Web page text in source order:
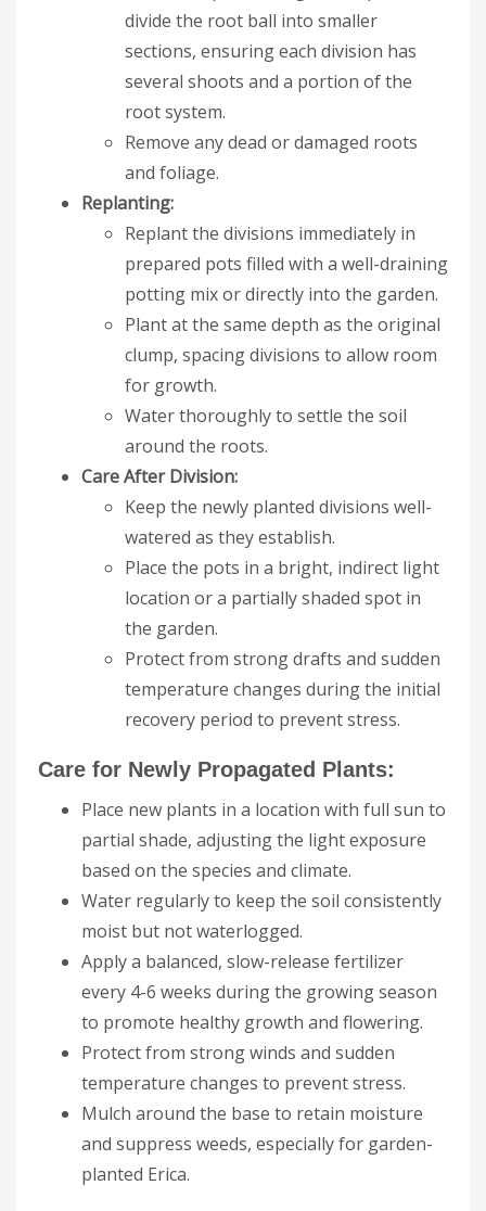
divide the root ball into smaller
sections, ensuring each division has
several shoots and a portion of the
root system.
Remove any dead or damaged roots
and foliage.
Replanting:
Replant the divisions immediately in
prepared pots filled with a well-draining
potting mix or directly into the garden.
Plant at the same depth as the original
clump, spacing divisions to allow room
for growth.
Water thoroughly to settle the soil
around the roots.
Care After Division:
Keep the newly planted divisions well-
watered as they establish.
Place the pots in a bright, indirect light
location or a partially shaded spot in
the garden.
Protect from strong drafts and sudden
temperature changes during the initial
recovery period to prevent stress.
Care for Newly Propagated Plants:
Place new plants in a location with full sun to
partial shade, adjusting the light exposure
based on the species and climate.
Water regularly to keep the soil consistently
moist but not waterlogged.
Apply a balanced, slow-release fertilizer
every 4-6 weeks during the growing season
to promote healthy growth and flowering.
Protect from strong winds and sudden
temperature changes to prevent stress.
Mulch around the base to retain moisture
and suppress weeds, especially for garden-
planted Erica.